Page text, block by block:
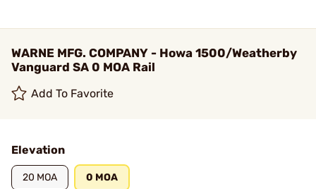
WARNE MFG. COMPANY - Howa 1500/Weatherby
Vanguard SA 0 MOA Rail
Add To Favorite
Elevation
20 MOA 0 MOA